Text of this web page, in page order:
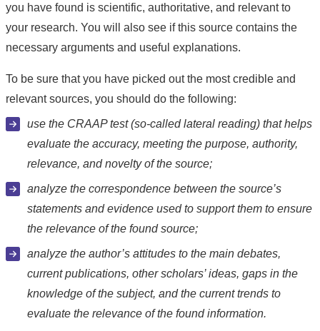
you have found is scientific, authoritative, and relevant to
your research. You will also see if this source contains the
necessary arguments and useful explanations.
To be sure that you have picked out the most credible and
relevant sources, you should do the following:
use the CRAAP test (so-called lateral reading) that helps
evaluate the accuracy, meeting the purpose, authority,
relevance, and novelty of the source;
analyze the correspondence between the source’s
statements and evidence used to support them to ensure
the relevance of the found source;
analyze the author’s attitudes to the main debates,
current publications, other scholars’ ideas, gaps in the
knowledge of the subject, and the current trends to
evaluate the relevance of the found information.